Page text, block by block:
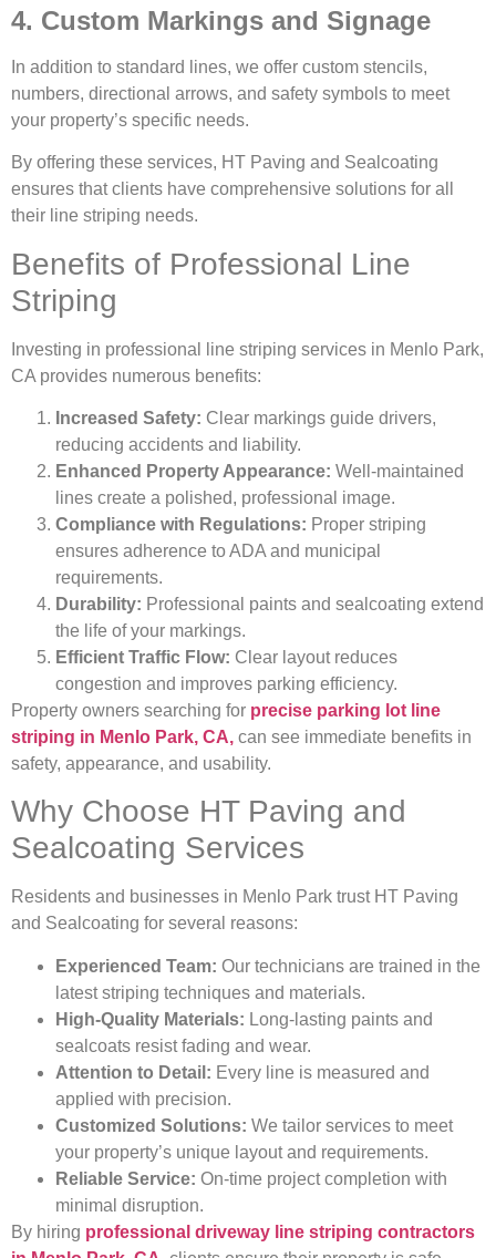
4. Custom Markings and Signage
In addition to standard lines, we offer custom stencils,
numbers, directional arrows, and safety symbols to meet
your property’s specific needs.
By offering these services, HT Paving and Sealcoating
ensures that clients have comprehensive solutions for all
their line striping needs.
Benefits of Professional Line
Striping
Investing in professional line striping services in Menlo Park,
CA provides numerous benefits:
Increased Safety: Clear markings guide drivers,
reducing accidents and liability.
Enhanced Property Appearance: Well-maintained
lines create a polished, professional image.
Compliance with Regulations: Proper striping
ensures adherence to ADA and municipal
requirements.
Durability: Professional paints and sealcoating extend
the life of your markings.
Efficient Traffic Flow: Clear layout reduces
congestion and improves parking efficiency.
Property owners searching for precise parking lot line
striping in Menlo Park, CA, can see immediate benefits in
safety, appearance, and usability.
Why Choose HT Paving and
Sealcoating Services
Residents and businesses in Menlo Park trust HT Paving
and Sealcoating for several reasons:
Experienced Team: Our technicians are trained in the
latest striping techniques and materials.
High-Quality Materials: Long-lasting paints and
sealcoats resist fading and wear.
Attention to Detail: Every line is measured and
applied with precision.
Customized Solutions: We tailor services to meet
your property’s unique layout and requirements.
Reliable Service: On-time project completion with
minimal disruption.
By hiring professional driveway line striping contractors